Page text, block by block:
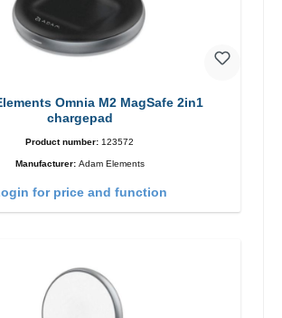
Omnia M2 MagSafe 2in1
chargepad
Product number: 123572
Manufacturer: Adam Elements
for price and function